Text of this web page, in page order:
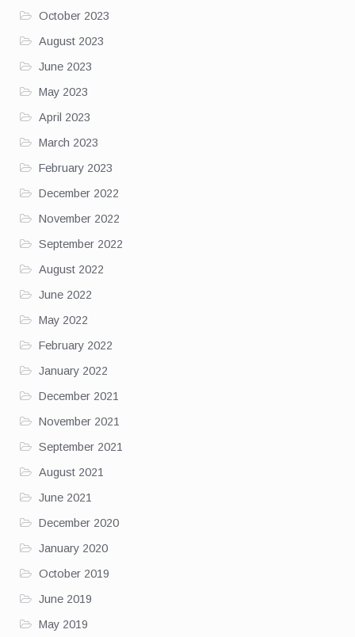
October 2023
August 2023
June 2023
May 2023
April 2023
March 2023
February 2023
December 2022
November 2022
September 2022
August 2022
June 2022
May 2022
February 2022
January 2022
December 2021
November 2021
September 2021
August 2021
June 2021
December 2020
January 2020
October 2019
June 2019
May 2019